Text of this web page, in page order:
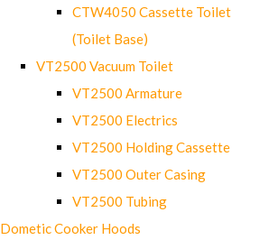
CTW4050 Cassette Toilet
(Toilet Base)
VT2500 Vacuum Toilet
VT2500 Armature
VT2500 Electrics
VT2500 Holding Cassette
VT2500 Outer Casing
VT2500 Tubing
Dometic Cooker Hoods